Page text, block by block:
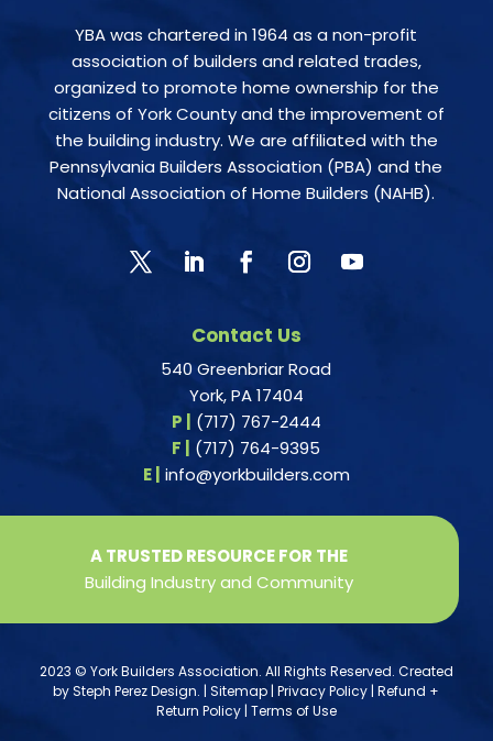
YBA was chartered in 1964 as a non-profit
association of builders and related trades,
organized to promote home ownership for the
citizens of York County and the improvement of
the building industry. We are affiliated with the
Pennsylvania Builders Association (PBA) and the
National Association of Home Builders (NAHB).
Contact Us
540 Greenbriar Road
York, PA 17404
P |
(717) 767-2444
F |
(717) 764-9395
E | info@yorkbuilders.com
A TRUSTED RESOURCE FOR THE
Building Industry and Community
2023 © York Builders Association. All Rights Reserved. Created
bySteph Perez Design. |Sitemap |Privacy Policy |Refund +
Return Policy| Terms of Use